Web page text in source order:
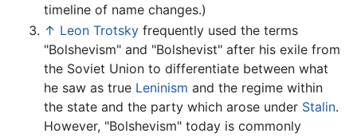
timeline of name changes.)
↑ Leon Trotsky frequently used the terms
"Bolshevism" and "Bolshevist" after his exile from
the Soviet Union to differentiate between what
he saw as true Leninism and the regime within
the state and the party which arose under Stalin.
However, "Bolshevism" today is commonly